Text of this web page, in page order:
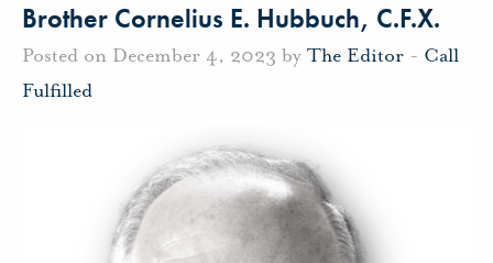
Brother Cornelius E. Hubbuch, C.F.X.
Posted on December 4, 2023 by The Editor - Call
Fulfilled